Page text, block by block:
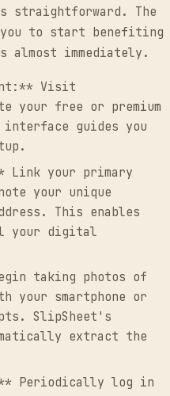
straightforward. The
to start benefiting
almost immediately.
Visit
your free or premium
guides you
Link your primary
your unique
This enables
your digital
taking photos of
your smartphone or
SlipSheet's
extract the
Periodically log in